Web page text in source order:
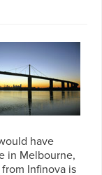
have
in Melbourne,
Infinova is